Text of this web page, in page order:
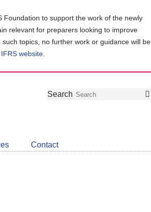
Foundation to support the work of the newly
relevant for preparers looking to improve
topics, no further work or guidance will be
website
Follow
Join
LinkedIn
Get
about
CDSB
Search
Contact